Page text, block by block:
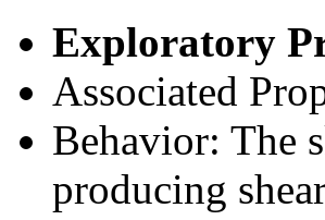
Exploratory
Associated
Behavior: The
producing